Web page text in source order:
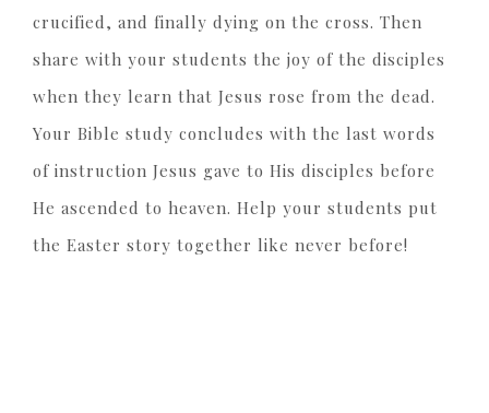
crucified, and finally dying on the cross. Then
share with your students the joy of the disciples
when they learn that Jesus rose from the dead.
Your Bible study concludes with the last words
of instruction Jesus gave to His disciples before
He ascended to heaven. Help your students put
the Easter story together like never before!